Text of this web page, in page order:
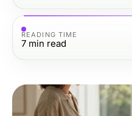
READING TIME
7 min read